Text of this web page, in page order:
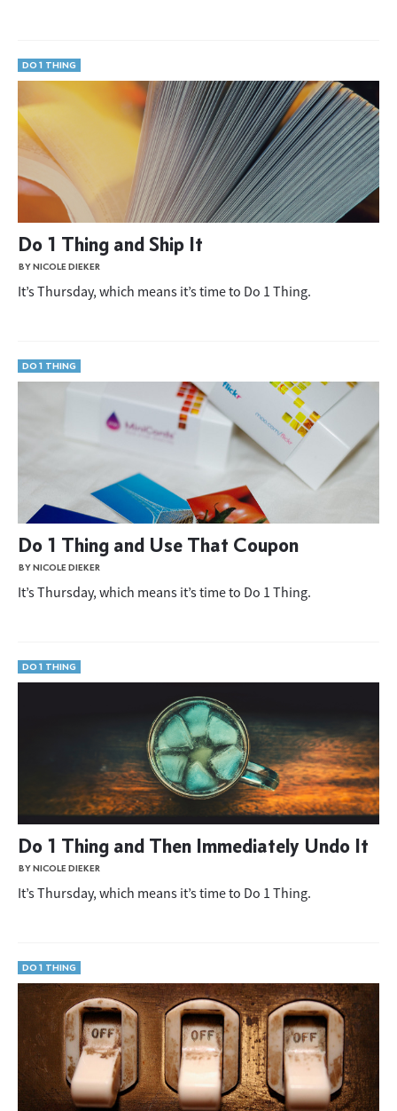
DO 1 THING
Do 1 Thing and Ship It
BY NICOLE DIEKER
It’s Thursday, which means it’s time to Do 1 Thing.
DO 1 THING
Do 1 Thing and Use That Coupon
BY NICOLE DIEKER
It’s Thursday, which means it’s time to Do 1 Thing.
DO 1 THING
Do 1 Thing and Then Immediately Undo It
BY NICOLE DIEKER
It’s Thursday, which means it’s time to Do 1 Thing.
DO 1 THING